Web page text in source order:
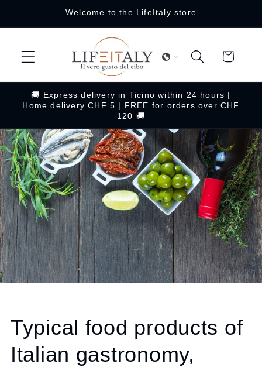
Welcome to the LifeItaly store
Cart
🚚 Express delivery in Ticino within 24 hours |
Home delivery CHF 5 | FREE for orders over CHF
120 🚚
Typical food products of
Italian gastronomy,